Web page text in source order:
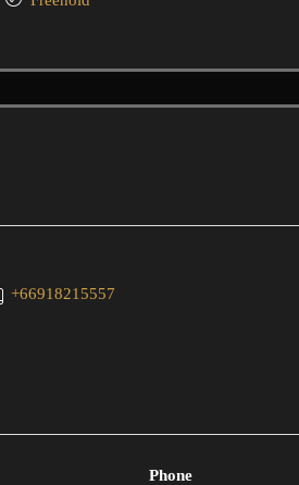
+66918215557
Phone